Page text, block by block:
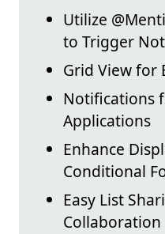
Utilize
to Trigger
Grid View for
Notifications
Applications
Enhance
Conditional
Easy List
Collaboration